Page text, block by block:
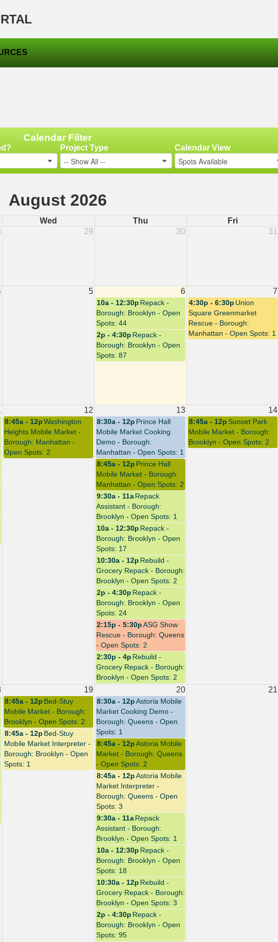
Calendar Filter
Project Type
-- Show All --
Calendar View
Spots Available
August 2026
2:15p - 5:30p ASG Show
Rescue - Borough: Queens
- Open Spots: 2
2p - 4:30p Repack -
Borough: Brooklyn - Open
Spots: 24
10a - 12:30p Repack -
Borough: Brooklyn - Open
Spots: 44
2p - 4:30p Repack -
Borough: Brooklyn - Open
Spots: 87
2p - 4:30p Repack -
Borough: Brooklyn - Open
Spots: 95
10a - 12:30p Repack -
Borough: Brooklyn - Open
Spots: 17
10a - 12:30p Repack -
Borough: Brooklyn - Open
Spots: 18
9:30a - 11a Repack
Assistant - Borough:
Brooklyn - Open Spots: 1
9:30a - 11a Repack
Assistant - Borough:
Brooklyn - Open Spots: 1
2:30p - 4p Rebuild -
Grocery Repack - Borough:
Brooklyn - Open Spots: 2
10:30a - 12p Rebuild -
Grocery Repack - Borough:
Brooklyn - Open Spots: 2
10:30a - 12p Rebuild -
Grocery Repack - Borough:
Brooklyn - Open Spots: 3
4:30p - 6:30p Union
Square Greenmarket
Rescue - Borough:
Manhattan - Open Spots: 1
8:45a - 12p Washington
Heights Mobile Market -
Borough: Manhattan -
Open Spots: 2
8:45a - 12p Astoria Mobile
Market - Borough: Queens
- Open Spots: 2
8:45a - 12p Prince Hall
Mobile Market - Borough:
Manhattan - Open Spots: 2
8:45a - 12p Bed-Stuy
Mobile Market - Borough:
Brooklyn - Open Spots: 2
8:45a - 12p Sunset Park
Mobile Market - Borough:
Brooklyn - Open Spots: 2
8:30a - 12p Astoria Mobile
Market Cooking Demo -
Borough: Queens - Open
Spots: 1
8:30a - 12p Prince Hall
Mobile Market Cooking
Demo - Borough:
Manhattan - Open Spots: 1
8:45a - 12p Astoria Mobile
Market Interpreter -
Borough: Queens - Open
Spots: 3
8:45a - 12p Bed-Stuy
Mobile Market Interpreter -
Borough: Brooklyn - Open
Spots: 1
Wed Thu Fri
29 30 31
5 6 7
12 13 14
19 20 21